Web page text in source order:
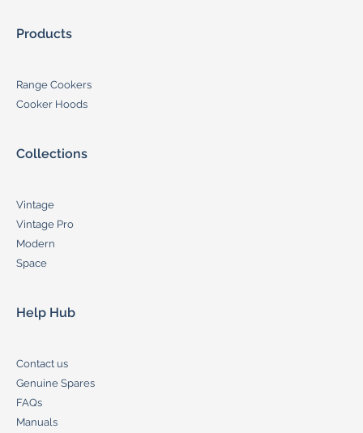
Products
Range Cookers
Cooker Hoods
Collections
Vintage
Vintage Pro
Modern
Space
Help Hub
Contact us
Genuine Spares
FAQs
Manuals